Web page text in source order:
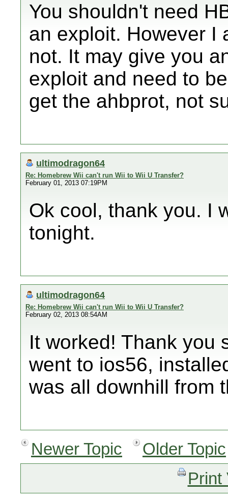
You shouldn't need
an exploit. However I
not. It may give you
exploit and need to
get the ahbprot, not
ultimodragon64
Re: Homebrew Wii can't run Wii to Wii U Transfer?
February 01, 2013 07:19PM
Ok cool, thank you. I
tonight.
ultimodragon64
Re: Homebrew Wii can't run Wii to Wii U Transfer?
February 02, 2013 08:54AM
It worked! Thank you
went to ios56,
was all downhill from
Newer Topic
Older Topic
Print